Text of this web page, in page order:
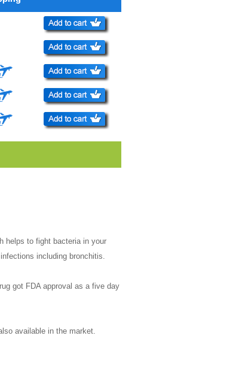
helps to fight bacteria in your
including bronchitis.
got FDA approval as a five day
available in the market.